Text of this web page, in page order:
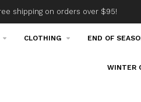
shipping on orders over $95!
CLOTHING END OF
WINTER